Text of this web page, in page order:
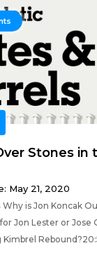
Stones in
May 21, 2020
is Jon Koncak
Jon Lester or Jose
Kimbrel